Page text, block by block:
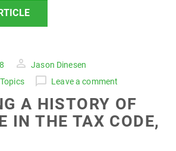
Jason Dinesen
Leave a comment
A HISTORY OF
IN THE TAX CODE,